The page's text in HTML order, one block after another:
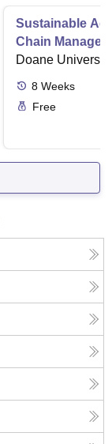
Sustainable
Chain
Doane
8 Weeks
Free